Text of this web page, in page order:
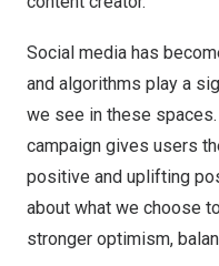
Social media has
and algorithms play a
we see in these spaces.
campaign gives users
positive and uplifting
about what we choose
stronger optimism,